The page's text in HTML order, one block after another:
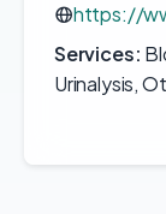
https://
Services:
Urinalysis,